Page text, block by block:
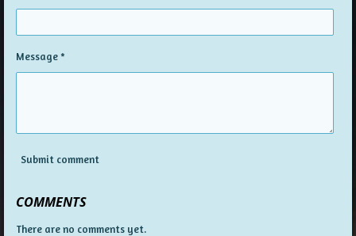
Message *
Submit comment
COMMENTS
There are no comments yet.